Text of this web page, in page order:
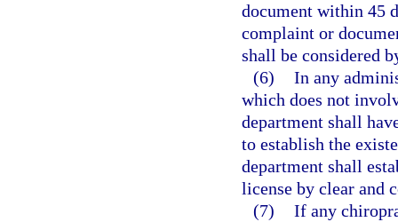
document within 45
complaint or
shall be considered
(6) In any
which does not
department shall
to establish the
department shall
license by clear and
(7) If any